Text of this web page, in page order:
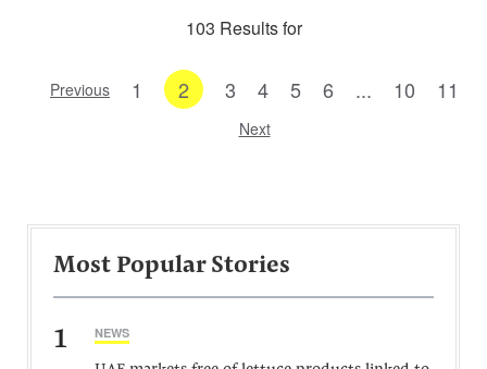
103 Results for
Previous 1 2 3 4 5 6 ... 10 11
Next
Most Popular Stories
1 NEWS